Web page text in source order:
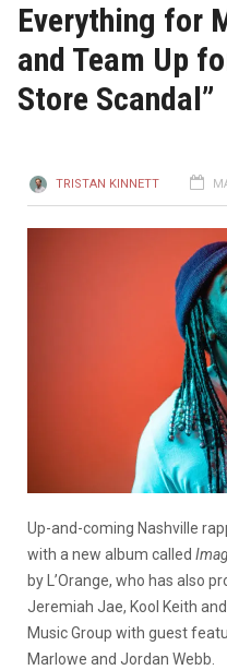
Everything for
and Team Up
Store Scandal”
TRISTAN KINNETT
Up-and-coming Nashville
with a new album called
by L’Orange, who has also
Jeremiah Jae, Kool Keith
Music Group with guest
Marlowe and Jordan Webb.